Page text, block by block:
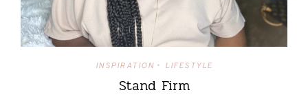
INSPIRATION • LIFESTYLE
Stand Firm